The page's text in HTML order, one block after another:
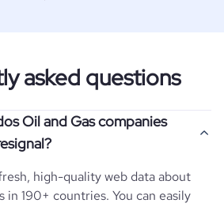
asked questions
Oil and Gas companies
high-quality web data about
in 190+ countries. You can easily